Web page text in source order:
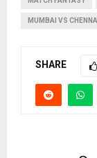
MUMBAI VS
SHARE